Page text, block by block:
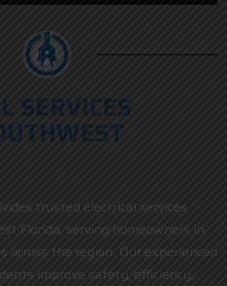
SERVICES
trusted electrical services
Florida, serving homeowners in
across the region. Our experienced
improve safety, efficiency,